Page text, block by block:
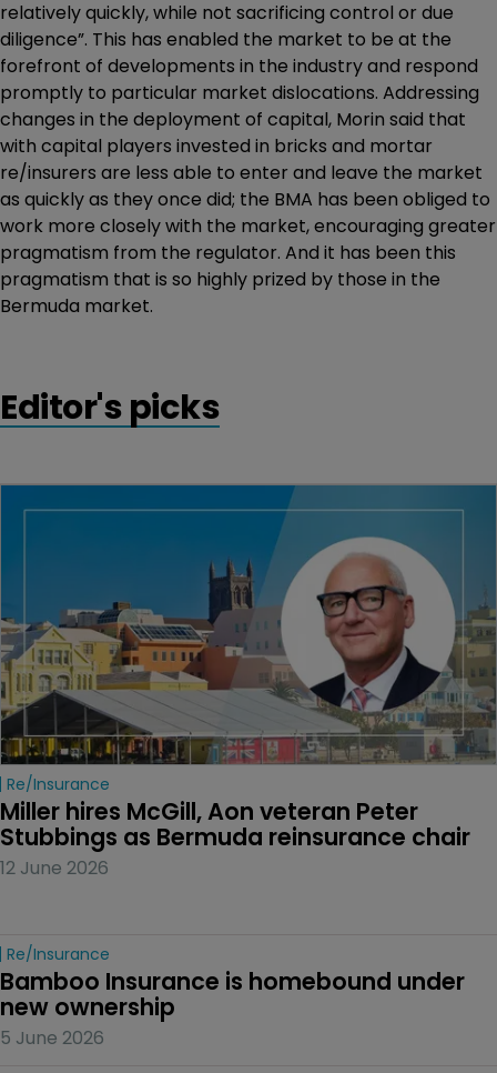
relatively quickly, while not sacrificing control or due
diligence”. This has enabled the market to be at the
forefront of developments in the industry and respond
promptly to particular market dislocations. Addressing
changes in the deployment of capital, Morin said that
with capital players invested in bricks and mortar
re/insurers are less able to enter and leave the market
as quickly as they once did; the BMA has been obliged to
work more closely with the market, encouraging greater
pragmatism from the regulator. And it has been this
pragmatism that is so highly prized by those in the
Bermuda market.
Editor's picks
Re/insurance
Miller hires McGill, Aon veteran Peter
Stubbings as Bermuda reinsurance chair
12 June 2026
Re/insurance
Bamboo Insurance is homebound under
new ownership
5 June 2026